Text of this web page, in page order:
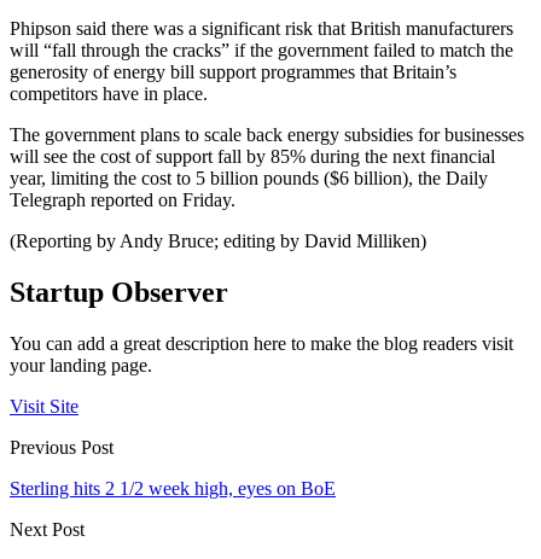
Phipson said there was a significant risk that British manufacturers
will “fall through the cracks” if the government failed to match the
generosity of energy bill support programmes that Britain’s
competitors have in place.
The government plans to scale back energy subsidies for businesses
will see the cost of support fall by 85% during the next financial
year, limiting the cost to 5 billion pounds ($6 billion), the Daily
Telegraph reported on Friday.
(Reporting by Andy Bruce; editing by David Milliken)
Startup Observer
You can add a great description here to make the blog readers visit
your landing page.
Visit Site
Previous Post
Sterling hits 2 1/2 week high, eyes on BoE
Next Post